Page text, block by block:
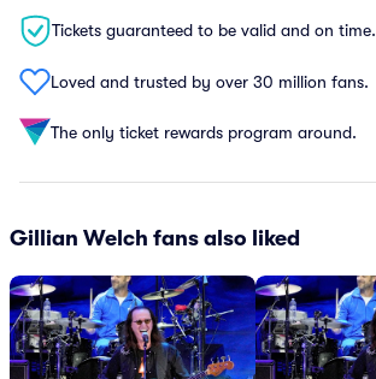
Tickets guaranteed to be valid and on time.
Loved and trusted by over 30 million fans.
The only ticket rewards program around.
Gillian Welch fans also liked